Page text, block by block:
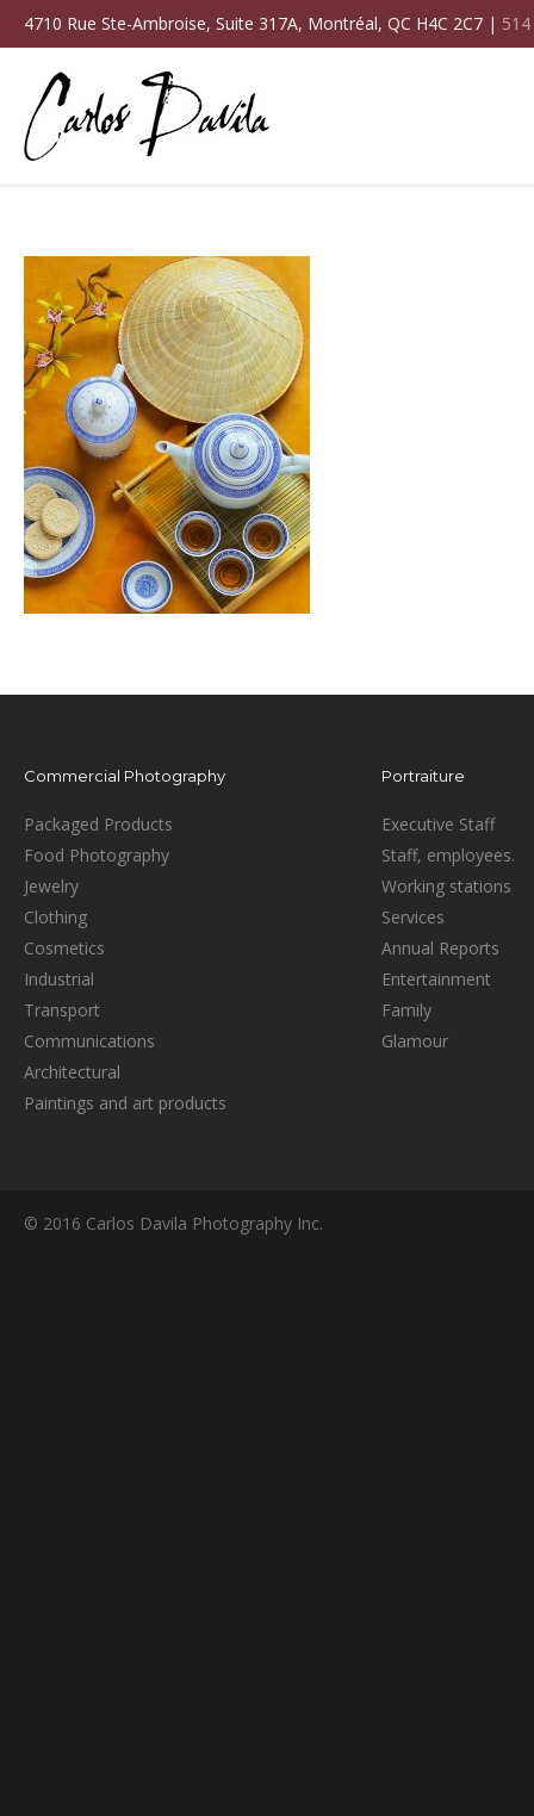
4710 Rue Ste-Ambroise, Suite 317A, Montréal, QC H4C 2C7 |
Commercial Photography
Packaged Products
Food Photography
Jewelry
Clothing
Cosmetics
Industrial
Transport
Communications
Architectural
Paintings and art products
Portraiture
Executive Staff
Staff, employees.
Working stations
Services
Annual Reports
Entertainment
Family
Glamour
© 2016 Carlos Davila Photography Inc.